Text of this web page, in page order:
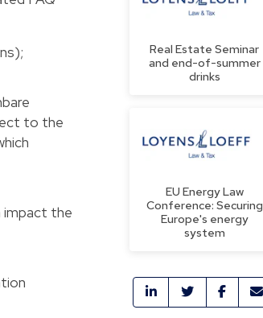
to the
impact the
Real Estate Seminar
and end-of-summer
drinks
EU Energy Law
Conference: Securing
Europe's energy
system